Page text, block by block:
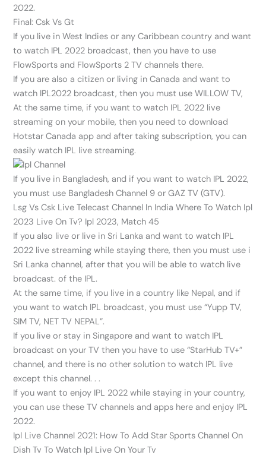
2022.
Final: Csk Vs Gt
If you live in West Indies or any Caribbean country and want
to watch IPL 2022 broadcast, then you have to use
FlowSports and FlowSports 2 TV channels there.
If you are also a citizen or living in Canada and want to
watch IPL2022 broadcast, then you must use WILLOW TV,
At the same time, if you want to watch IPL 2022 live
streaming on your mobile, then you need to download
Hotstar Canada app and after taking subscription, you can
easily watch IPL live streaming.
If you live in Bangladesh, and if you want to watch IPL 2022,
you must use Bangladesh Channel 9 or GAZ TV (GTV).
Lsg Vs Csk Live Telecast Channel In India Where To Watch Ipl
2023 Live On Tv? Ipl 2023, Match 45
If you also live or live in Sri Lanka and want to watch IPL
2022 live streaming while staying there, then you must use i
Sri Lanka channel, after that you will be able to watch live
broadcast. of the IPL.
At the same time, if you live in a country like Nepal, and if
you want to watch IPL broadcast, you must use “Yupp TV,
SIM TV, NET TV NEPAL”.
If you live or stay in Singapore and want to watch IPL
broadcast on your TV then you have to use “StarHub TV+”
channel, and there is no other solution to watch IPL live
except this channel. . .
If you want to enjoy IPL 2022 while staying in your country,
you can use these TV channels and apps here and enjoy IPL
2022.
Ipl Live Channel 2021: How To Add Star Sports Channel On
Dish Tv To Watch Ipl Live On Your Tv